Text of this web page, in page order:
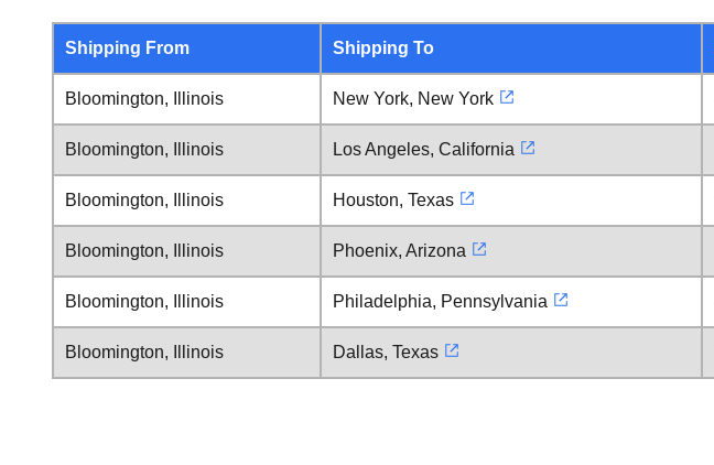
Shipping From Shipping To
Bloomington, Illinois New York, New York
Bloomington, Illinois Los Angeles, California
Bloomington, Illinois Houston, Texas
Bloomington, Illinois Phoenix, Arizona
Bloomington, Illinois Philadelphia, Pennsylvania
Bloomington, Illinois Dallas, Texas